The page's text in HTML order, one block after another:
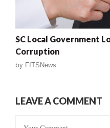
SC Local Government
Corruption
by FITSNews
LEAVE A COMMENT